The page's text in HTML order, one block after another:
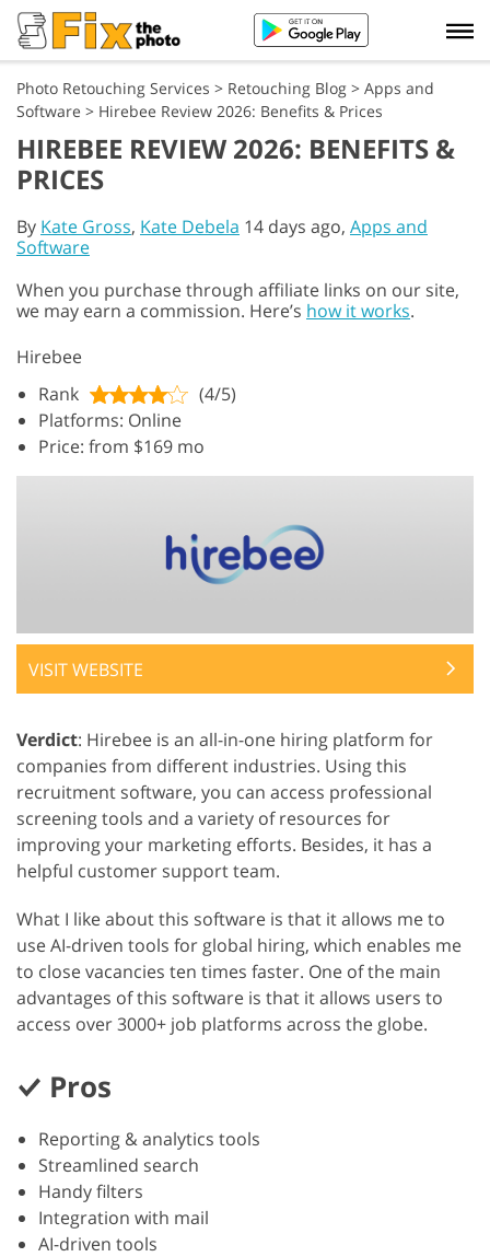
Photo Retouching Services > Retouching Blog > Apps and
Software > Hirebee Review 2026: Benefits & Prices
HIREBEE REVIEW 2026: BENEFITS &
PRICES
By Kate Gross, Kate Debela 14 days ago, Apps and
Software
When you purchase through affiliate links on our site,
we may earn a commission. Here’s how it works.
Hirebee
Rank
(4/5)
Platforms: Online
Price: from $169 mo
VISIT WEBSITE
Verdict: Hirebee is an all-in-one hiring platform for
companies from different industries. Using this
recruitment software, you can access professional
screening tools and a variety of resources for
improving your marketing efforts. Besides, it has a
helpful customer support team.
What I like about this software is that it allows me to
use AI-driven tools for global hiring, which enables me
to close vacancies ten times faster. One of the main
advantages of this software is that it allows users to
access over 3000+ job platforms across the globe.
Pros
Reporting & analytics tools
Streamlined search
Handy filters
Integration with mail
AI-driven tools